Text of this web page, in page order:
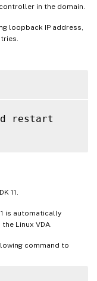
in the domain.
loopback IP address,
restart
11.
is automatically
Linux VDA.
command to